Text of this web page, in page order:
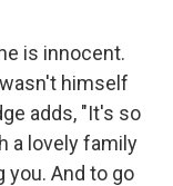
is innocent.
himself
adds, "It's so
a lovely family
And to go